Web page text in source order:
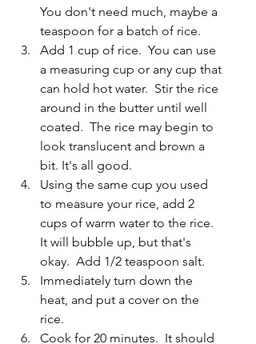
You don't need much, maybe a
teaspoon for a batch of rice.
Add 1 cup of rice.  You can use
a measuring cup or any cup that
can hold hot water.  Stir the rice
around in the butter until well
coated.  The rice may begin to
look translucent and brown a
bit. It's all good.
Using the same cup you used
to measure your rice, add 2
cups of warm water to the rice.
It will bubble up, but that's
okay.  Add 1/2 teaspoon salt.
Immediately turn down the
heat, and put a cover on the
rice.
Cook for 20 minutes.  It should